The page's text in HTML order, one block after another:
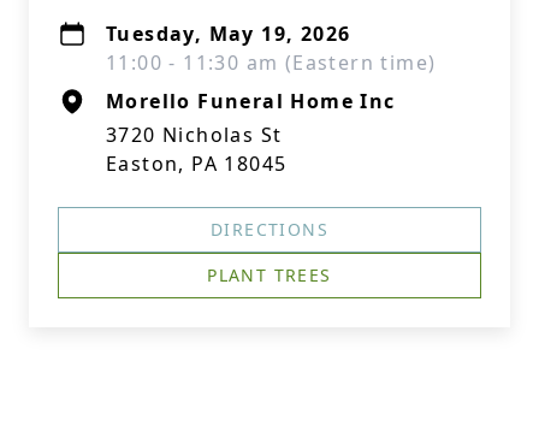
Tuesday, May 19, 2026
11:00 - 11:30 am (Eastern time)
Morello Funeral Home Inc
3720 Nicholas St
Easton, PA 18045
DIRECTIONS
PLANT TREES